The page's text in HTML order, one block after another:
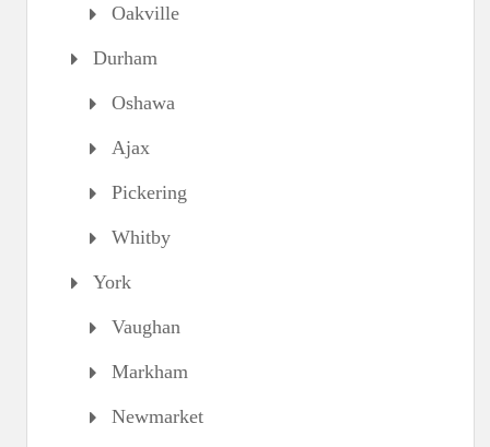
Oakville
Durham
Oshawa
Ajax
Pickering
Whitby
York
Vaughan
Markham
Newmarket